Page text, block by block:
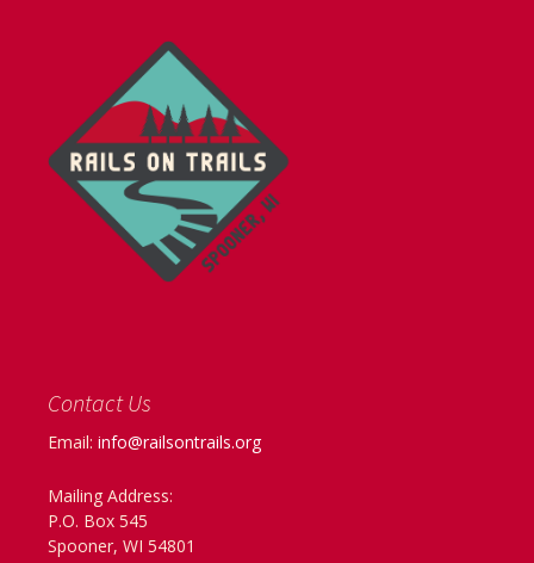
Contact Us
Email: info@railsontrails.org
Mailing Address:
P.O. Box 545
Spooner, WI 54801